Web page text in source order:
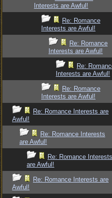
Interests are Awful!
Re: Romance
Interests are Awful!
Re: Romance
Interests are Awful!
Re:
Interests are Awful!
Re: Romance
Interests are Awful!
Re: Romance Interests are
Awful!
Re: Romance Interests
are Awful!
Re: Romance Interests
are Awful!
Re: Romance Interests are
Awful!